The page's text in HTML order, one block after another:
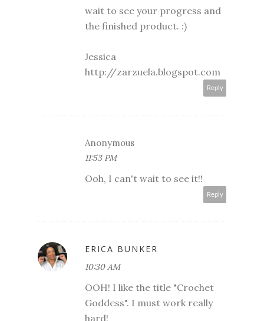
wait to see your progress and
the finished product. :)
Jessica
http://zarzuela.blogspot.com
Reply
Anonymous
11:53 PM
Ooh, I can't wait to see it!!
Reply
ERICA BUNKER
10:30 AM
OOH! I like the title "Crochet
Goddess". I must work really
hard!